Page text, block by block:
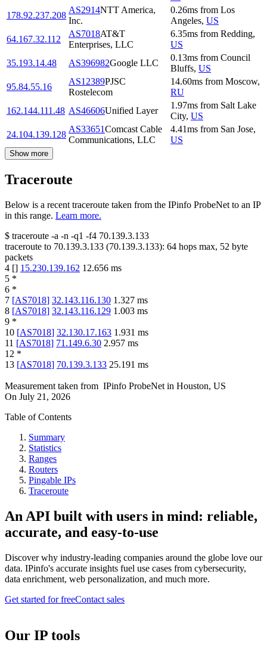
178.92.237.208
AS2914NTT America,
Inc.
0.26ms from Los
Angeles, US
64.167.32.112
AS7018AT&T
Enterprises, LLC
6.35ms from Redding,
US
35.193.14.48
AS396982Google LLC
0.13ms from Council
Bluffs, US
95.84.55.16
AS12389PJSC
Rostelecom
14.60ms from Moscow,
RU
162.144.111.48 AS46606Unified Layer
1.97ms from Salt Lake
City, US
24.104.139.128
AS33651Comcast Cable
Communications, LLC
4.41ms from San Jose,
US
Show more
Traceroute
Below is a recent traceroute taken from the IPinfo ProbeNet to an IP
in this range. Learn more.
$ traceroute -a -n -q1 -f4 70.139.3.133
traceroute to 70.139.3.133 (70.139.3.133): 64 hops max, 52 byte
packets
4 [] 15.230.139.162 12.656 ms
5 *
6 *
7 [AS7018] 32.143.116.130 1.327 ms
8 [AS7018] 32.143.116.129 1.003 ms
9 *
10 [AS7018] 32.130.17.163 1.931 ms
11 [AS7018] 71.149.6.30 2.957 ms
12 *
13 [AS7018] 70.139.3.133 25.191 ms
Measurement taken from IPinfo ProbeNet in Houston, US
On July 21, 2026
Table of Contents
Summary
Statistics
Ranges
Routers
Pingable IPs
Traceroute
An API built with users in mind: reliable,
accurate, and easy-to-use
Discover why industry-leading companies around the globe love our
data. IPinfo's accurate insights fuel use cases from cybersecurity,
data enrichment, web personalization, and much more.
Get started for freeContact sales
Our IP tools